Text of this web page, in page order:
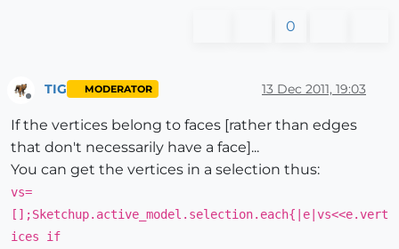
0
TIG MODERATOR 13 Dec 2011, 19:03
If the vertices belong to faces [rather than edges
that don't necessarily have a face]...
You can get the vertices in a selection thus:
vs=
[];Sketchup.active_model.selection.each{|e|vs<<e.vert
ices if